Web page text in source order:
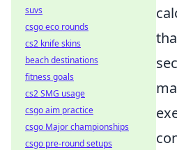
suvs
csgo eco rounds
cs2 knife skins
beach destinations
fitness goals
cs2 SMG usage
csgo aim practice
csgo Major championships
csgo pre-round setups